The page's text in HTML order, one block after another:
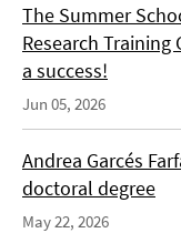
The Summer
Research Training
a success!
Jun 05, 2026
Andrea Garcés
doctoral degree
May 22, 2026